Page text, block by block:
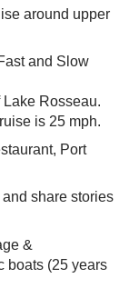
around upper
and Slow
Rosseau.
is 25 mph.
Port
share stories
&
boats (25 years